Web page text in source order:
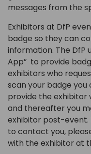
messages from the
Exhibitors at DfP
badge so they can
information. The DfP
App” to provide
exhibitors who
scan your badge you
provide the
and thereafter you
exhibitor post-event.
to contact you,
with the exhibitor at